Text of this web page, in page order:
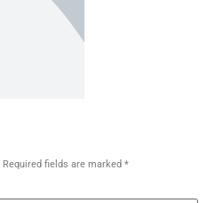
Required fields are marked *